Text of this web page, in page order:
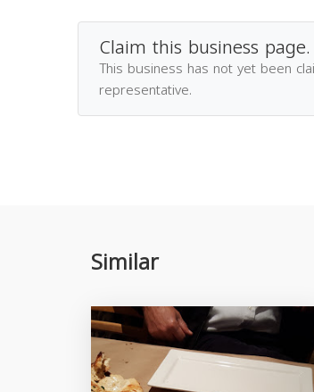
Claim this business page.
This business has not yet been
representative.
Similar